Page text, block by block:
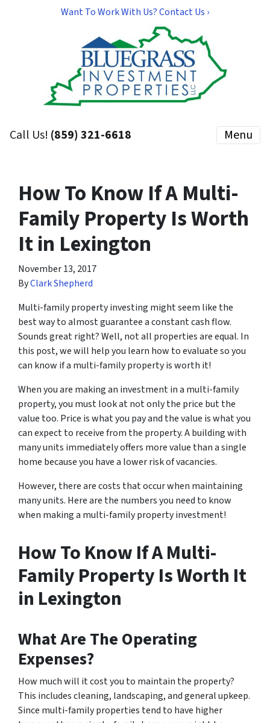
Want To Work With Us? Contact Us ›
Call Us! (859) 321-6618 Menu
How To Know If A Multi-
Family Property Is Worth
It in Lexington
November 13, 2017
ByClark Shepherd
Multi-family property investing might seem like the
best way to almost guarantee a constant cash flow.
Sounds great right? Well, not all properties are equal. In
this post, we will help you learn how to evaluate so you
can know if a multi-family property is worth it!
When you are making an investment in a multi-family
property, you must look at not only the price but the
value too. Price is what you pay and the value is what you
can expect to receive from the property. A building with
many units immediately offers more value than a single
home because you have a lower risk of vacancies.
However, there are costs that occur when maintaining
many units. Here are the numbers you need to know
when making a multi-family property investment!
How To Know If A Multi-
Family Property Is Worth It
in Lexington
What Are The Operating
Expenses?
How much will it cost you to maintain the property?
This includes cleaning, landscaping, and general upkeep.
Since multi-family properties tend to have higher